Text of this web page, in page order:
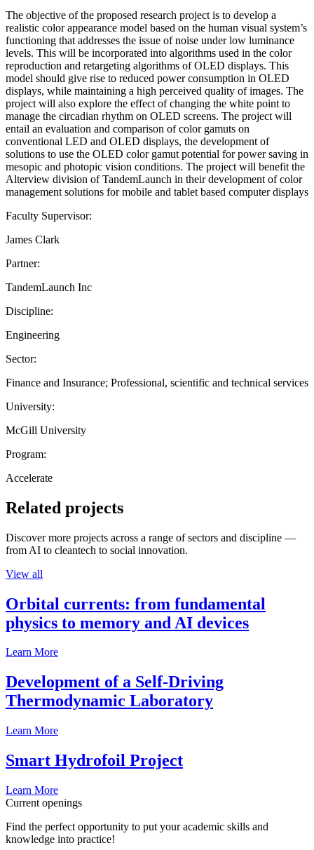
The objective of the proposed research project is to develop a
realistic color appearance model based on the human visual system’s
functioning that addresses the issue of noise under low luminance
levels. This will be incorporated into algorithms used in the color
reproduction and retargeting algorithms of OLED displays. This
model should give rise to reduced power consumption in OLED
displays, while maintaining a high perceived quality of images. The
project will also explore the effect of changing the white point to
manage the circadian rhythm on OLED screens. The project will
entail an evaluation and comparison of color gamuts on
conventional LED and OLED displays, the development of
solutions to use the OLED color gamut potential for power saving in
mesopic and photopic vision conditions. The project will benefit the
Alterview division of TandemLaunch in their development of color
management solutions for mobile and tablet based computer displays
Faculty Supervisor:
James Clark
Partner:
TandemLaunch Inc
Discipline:
Engineering
Sector:
Finance and Insurance; Professional, scientific and technical services
University:
McGill University
Program:
Accelerate
Related projects
Discover more projects across a range of sectors and discipline —
from AI to cleantech to social innovation.
View all
Orbital currents: from fundamental
physics to memory and AI devices
Learn More
Development of a Self-Driving
Thermodynamic Laboratory
Learn More
Smart Hydrofoil Project
Learn More
Current openings
Find the perfect opportunity to put your academic skills and
knowledge into practice!